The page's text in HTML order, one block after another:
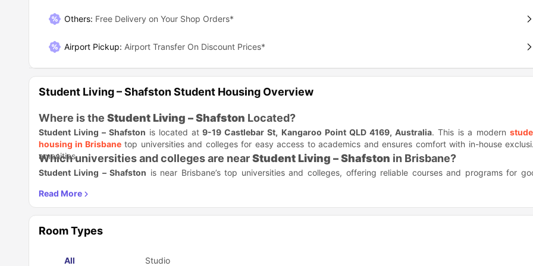
Others: Free Delivery on Your Shop Orders*
Airport Pickup: Airport Transfer On Discount Prices*
Student Living – Shafston Student Housing Overview
Where is the Student Living – Shafston Located?
Student Living – Shafston is located at 9-19 Castlebar St, Kangaroo Point QLD 4169, Australia. This is a modern
housing in Brisbane top universities and colleges for easy access to academics and ensures comfort with in-house
amenities.
Which universities and colleges are nearStudent Living – Shafston in Brisbane?
Student Living – Shafston is near Brisbane’s top universities and colleges, offering reliable courses and programs for
James Cook University, Brisbane Campus
Room Types
All Studio